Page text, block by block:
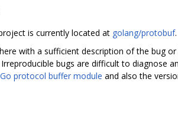
is currently located at golang/protobuf.
with a sufficient description of the bug
bugs are difficult to diagnose
Go protocol buffer module and also the